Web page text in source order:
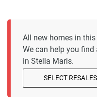
All new homes in
We can help you
in Stella Maris.
SELECT